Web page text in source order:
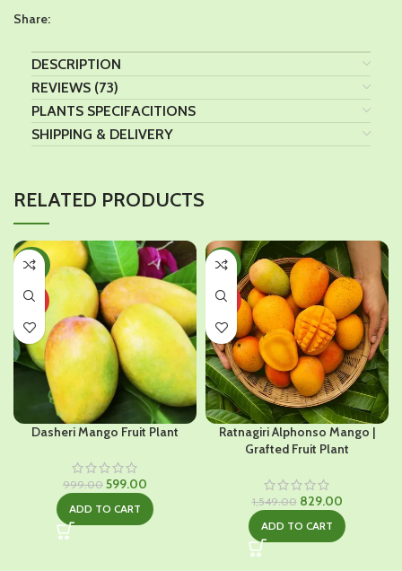
Share:
DESCRIPTION
REVIEWS (73)
PLANTS SPECIFACITIONS
SHIPPING & DELIVERY
RELATED PRODUCTS
-40%
HOT
Dasheri Mango Fruit Plant
999.00 Original
was:
599.00
price
is:
ADD TO CART
-46%
HOT
Ratnagiri Alphonso Mango |
Grafted Fruit Plant
1,549.00 Original
was:
829.00Current
price
is:
ADD TO CART